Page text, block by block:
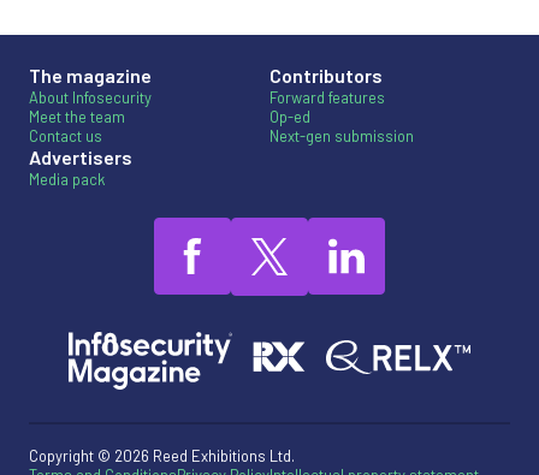
The magazine
About Infosecurity
Meet the team
Contact us
Advertisers
Media pack
Contributors
Forward features
Op-ed
Next-gen submission
Copyright © 2026 Reed Exhibitions Ltd.